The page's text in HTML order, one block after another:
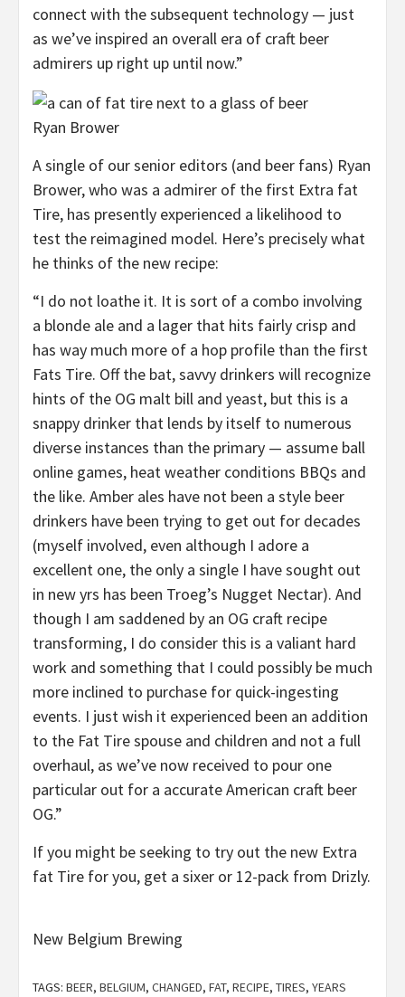
connect with the subsequent technology — just
as we’ve inspired an overall era of craft beer
admirers up right up until now.”
Ryan Brower
A single of our senior editors (and beer fans) Ryan
Brower, who was a admirer of the first Extra fat
Tire, has presently experienced a likelihood to
test the reimagined model. Here’s precisely what
he thinks of the new recipe:
“I do not loathe it. It is sort of a combo involving
a blonde ale and a lager that hits fairly crisp and
has way much more of a hop profile than the first
Fats Tire. Off the bat, savvy drinkers will recognize
hints of the OG malt bill and yeast, but this is a
snappy drinker that lends by itself to numerous
diverse instances than the primary — assume ball
online games, heat weather conditions BBQs and
the like. Amber ales have not been a style beer
drinkers have been trying to get out for decades
(myself involved, even although I adore a
excellent one, the only a single I have sought out
in new yrs has been Troeg’s Nugget Nectar). And
though I am saddened by an OG craft recipe
transforming, I do consider this is a valiant hard
work and something that I could possibly be much
more inclined to purchase for quick-ingesting
events. I just wish it experienced been an addition
to the Fat Tire spouse and children and not a full
overhaul, as we’ve now received to pour one
particular out for a accurate American craft beer
OG.”
If you might be seeking to try out the new Extra
fat Tire for you, get a sixer or 12-pack from Drizly.
New Belgium Brewing
TAGS: BEER, BELGIUM, CHANGED, FAT, RECIPE, TIRES, YEARS